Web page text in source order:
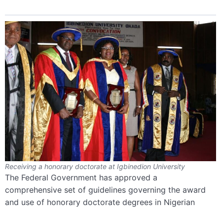
Receiving a honorary doctorate at Igbinedion University
The Federal Government has approved a
comprehensive set of guidelines governing the award
and use of honorary doctorate degrees in Nigerian